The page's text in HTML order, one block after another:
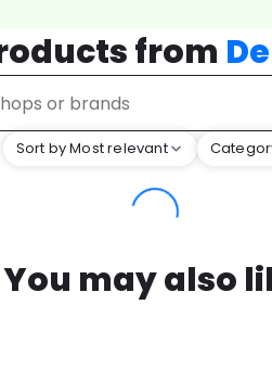
from
Sort by Most relevant
You may also